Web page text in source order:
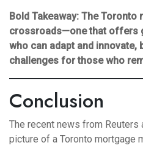
Bold Takeaway: The Toronto
crossroads—one that offers
who can adapt and innovate,
challenges for those who
Conclusion
The recent news from Reuters
picture of a Toronto mortgage